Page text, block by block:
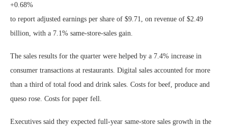
+0.68%
to report adjusted earnings per share of $9.71, on revenue of $2.49
billion, with a 7.1% same-store-sales gain.
The sales results for the quarter were helped by a 7.4% increase in
consumer transactions at restaurants. Digital sales accounted for more
than a third of total food and drink sales. Costs for beef, produce and
queso rose. Costs for paper fell.
Executives said they expected full-year same-store sales growth in the